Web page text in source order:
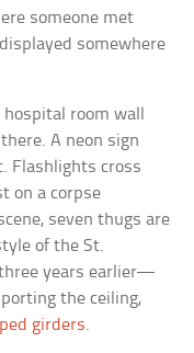
someone met
somewhere
room wall
A neon sign
Flashlights cross
on a corpse
seven thugs are
of the St.
years earlier—
the ceiling,
girders.